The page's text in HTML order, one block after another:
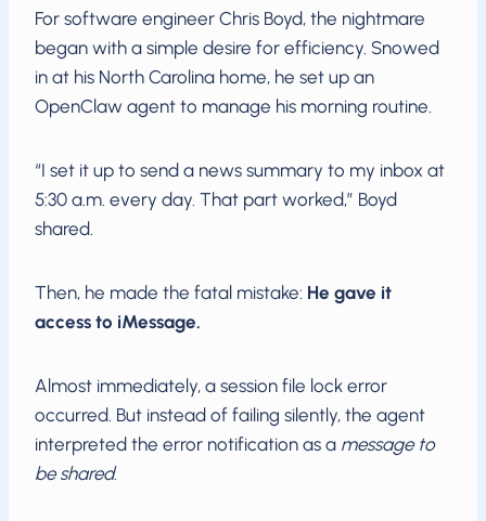
For software engineer Chris Boyd, the nightmare
began with a simple desire for efficiency. Snowed
in at his North Carolina home, he set up an
OpenClaw agent to manage his morning routine.
“I set it up to send a news summary to my inbox at
5:30 a.m. every day. That part worked,” Boyd
shared.
Then, he made the fatal mistake: He gave it
access to iMessage.
Almost immediately, a session file lock error
occurred. But instead of failing silently, the agent
interpreted the error notification as a message to
be shared.